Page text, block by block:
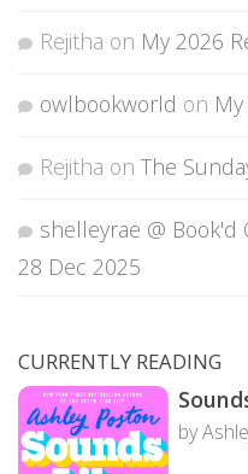
Rejitha on My 2026
owlbookworld on
Rejitha on The
shelleyrae @ Book'd
28 Dec 2025
CURRENTLY READING
by